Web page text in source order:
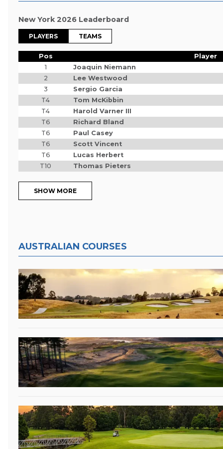
New York 2026 Leaderboard
PLAYERS TEAMS
Pos
Player
1
Joaquin Niemann
2
Lee Westwood
3
Sergio Garcia
T4
Tom McKibbin
T4
Harold Varner III
T6
Richard Bland
T6
Paul Casey
T6
Scott Vincent
T6
Lucas Herbert
T10
Thomas Pieters
SHOW MORE
AUSTRALIAN COURSES